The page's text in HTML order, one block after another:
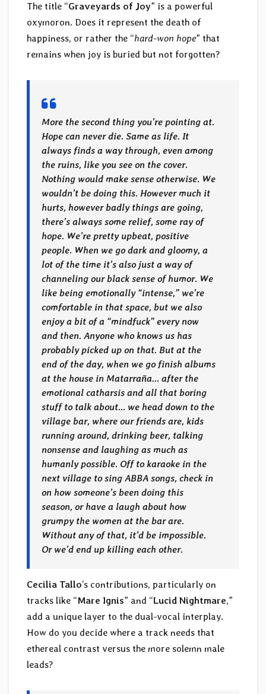
The title “Graveyards of Joy” is a powerful
oxymoron. Does it represent the death of
happiness, or rather the “hard-won hope” that
remains when joy is buried but not forgotten?
More the second thing you’re pointing at.
Hope can never die. Same as life. It
always finds a way through, even among
the ruins, like you see on the cover.
Nothing would make sense otherwise. We
wouldn’t be doing this. However much it
hurts, however badly things are going,
there’s always some relief, some ray of
hope. We’re pretty upbeat, positive
people. When we go dark and gloomy, a
lot of the time it’s also just a way of
channeling our black sense of humor. We
like being emotionally “intense,” we’re
comfortable in that space, but we also
enjoy a bit of a “mindfuck” every now
and then. Anyone who knows us has
probably picked up on that. But at the
end of the day, when we go finish albums
at the house in Matarraña… after the
emotional catharsis and all that boring
stuff to talk about… we head down to the
village bar, where our friends are, kids
running around, drinking beer, talking
nonsense and laughing as much as
humanly possible. Off to karaoke in the
next village to sing ABBA songs, check in
on how someone’s been doing this
season, or have a laugh about how
grumpy the women at the bar are.
Without any of that, it’d be impossible.
Or we’d end up killing each other.
Cecilia Tallo’s contributions, particularly on
tracks like “Mare Ignis” and “Lucid Nightmare,”
add a unique layer to the dual-vocal interplay.
How do you decide where a track needs that
ethereal contrast versus the more solemn male
leads?